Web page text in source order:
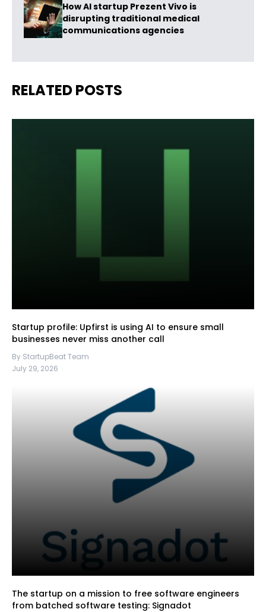
How AI startup Prezent Vivo is
disrupting traditional medical
communications agencies
RELATED POSTS
Startup profile: Upfirst is using AI to ensure small
businesses never miss another call
By StartupBeat Team
July 29, 2026
The startup on a mission to free software engineers
from batched software testing: Signadot